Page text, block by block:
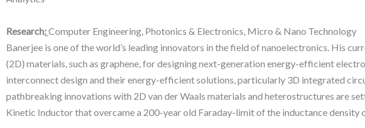
Research:Computer Engineering, Photonics & Electronics, Micro & Nano Technology
Banerjee is one of the world’s leading innovators in the field of nanoelectronics. His
(2D) materials, such as graphene, for designing next-generation energy-efficient
interconnect design and their energy-efficient solutions, particularly 3D integrated
pathbreaking innovations with 2D van der Waals materials and heterostructures are
Kinetic Inductor that overcame a 200-year old Faraday-limit of the inductance density